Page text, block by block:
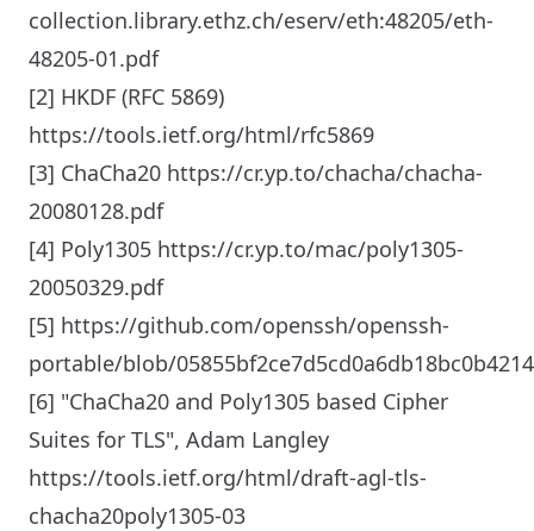
collection.library.ethz.ch/eserv/eth:48205/eth-
48205-01.pdf
[2] HKDF (RFC 5869)
https://tools.ietf.org/html/rfc5869
[3] ChaCha20 https://cr.yp.to/chacha/chacha-
20080128.pdf
[4] Poly1305 https://cr.yp.to/mac/poly1305-
20050329.pdf
[5] https://github.com/openssh/openssh-
portable/blob/
[6] "ChaCha20 and Poly1305 based Cipher
Suites for TLS", Adam Langley
https://tools.ietf.org/html/draft-agl-tls-
chacha20poly1305-03